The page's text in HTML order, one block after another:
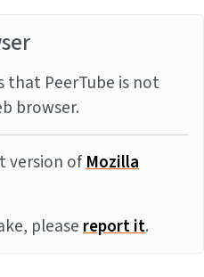
that PeerTube is not
browser.
version ofMozilla
pleasereport it.